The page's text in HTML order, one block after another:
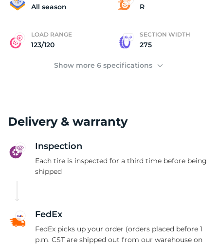
All season R
LOAD RANGE
123/120
SECTION WIDTH
275
Show more 6 specifications
Delivery & warranty
Inspection
Each tire is inspected for a third time before being
shipped
FedEx
FedEx picks up your order (orders placed before 1
p.m. CST are shipped out from our warehouse on